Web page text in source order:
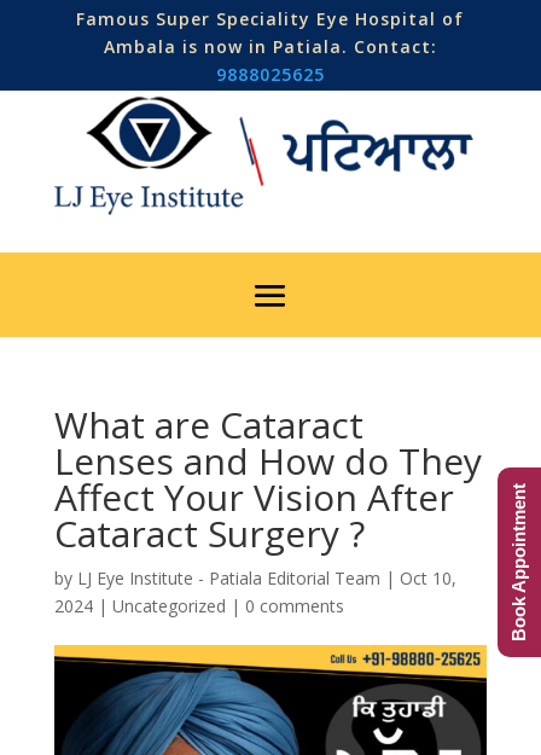
Famous Super Speciality Eye Hospital of
Ambala is now in Patiala. Contact:
9888025625
What are Cataract
Lenses and How do They
Affect Your Vision After
Cataract Surgery ?
by LJ Eye Institute - Patiala Editorial Team | Oct 10,
2024| Uncategorized | 0 comments Book Appointment